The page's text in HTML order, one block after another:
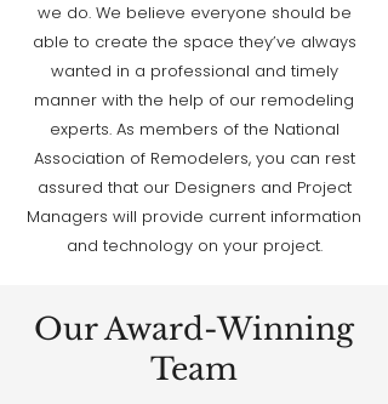
we do. We believe everyone should be
able to create the space they’ve always
wanted in a professional and timely
manner with the help of our remodeling
experts. As members of the National
Association of Remodelers, you can rest
assured that our Designers and Project
Managers will provide current information
and technology on your project.
Our Award-Winning
Team